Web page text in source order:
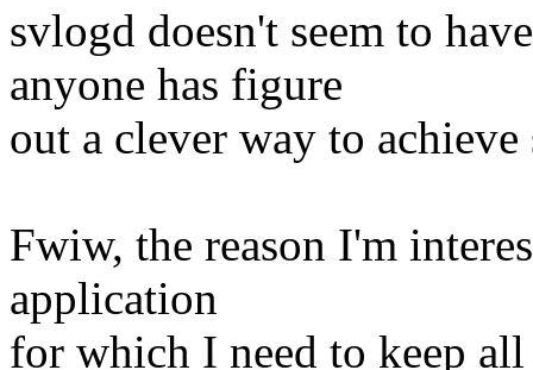
svlogd doesn't seem to
anyone has figure
out a clever way to
Fwiw, the reason I'm
application
for which I need to keep